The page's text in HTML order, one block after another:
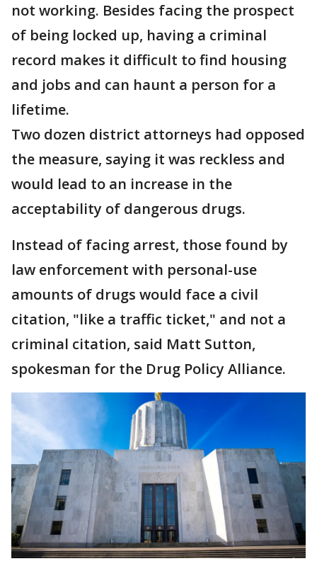
not working. Besides facing the prospect
of being locked up, having a criminal
record makes it difficult to find housing
and jobs and can haunt a person for a
lifetime.
Two dozen district attorneys had opposed
the measure, saying it was reckless and
would lead to an increase in the
acceptability of dangerous drugs.
Instead of facing arrest, those found by
law enforcement with personal-use
amounts of drugs would face a civil
citation, "like a traffic ticket," and not a
criminal citation, said Matt Sutton,
spokesman for the Drug Policy Alliance.